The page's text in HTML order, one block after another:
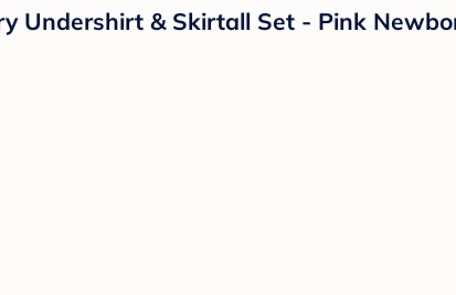
Undershirt & Skirtall Set - Pink